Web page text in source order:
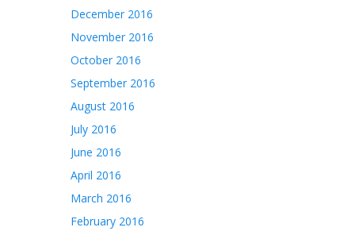
December 2016
November 2016
October 2016
September 2016
August 2016
July 2016
June 2016
April 2016
March 2016
February 2016